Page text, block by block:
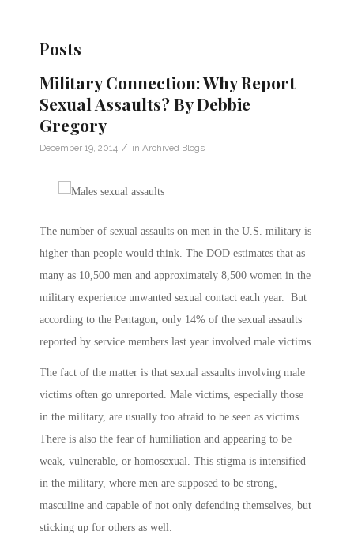
Posts
Military Connection: Why Report
Sexual Assaults? By Debbie
Gregory
December 19, 2014 / in Archived Blogs
The number of sexual assaults on men in the U.S. military is
higher than people would think. The DOD estimates that as
many as 10,500 men and approximately 8,500 women in the
military experience unwanted sexual contact each year. But
according to the Pentagon, only 14% of the sexual assaults
reported by service members last year involved male victims.
The fact of the matter is that sexual assaults involving male
victims often go unreported. Male victims, especially those
in the military, are usually too afraid to be seen as victims.
There is also the fear of humiliation and appearing to be
weak, vulnerable, or homosexual. This stigma is intensified
in the military, where men are supposed to be strong,
masculine and capable of not only defending themselves, but
sticking up for others as well.